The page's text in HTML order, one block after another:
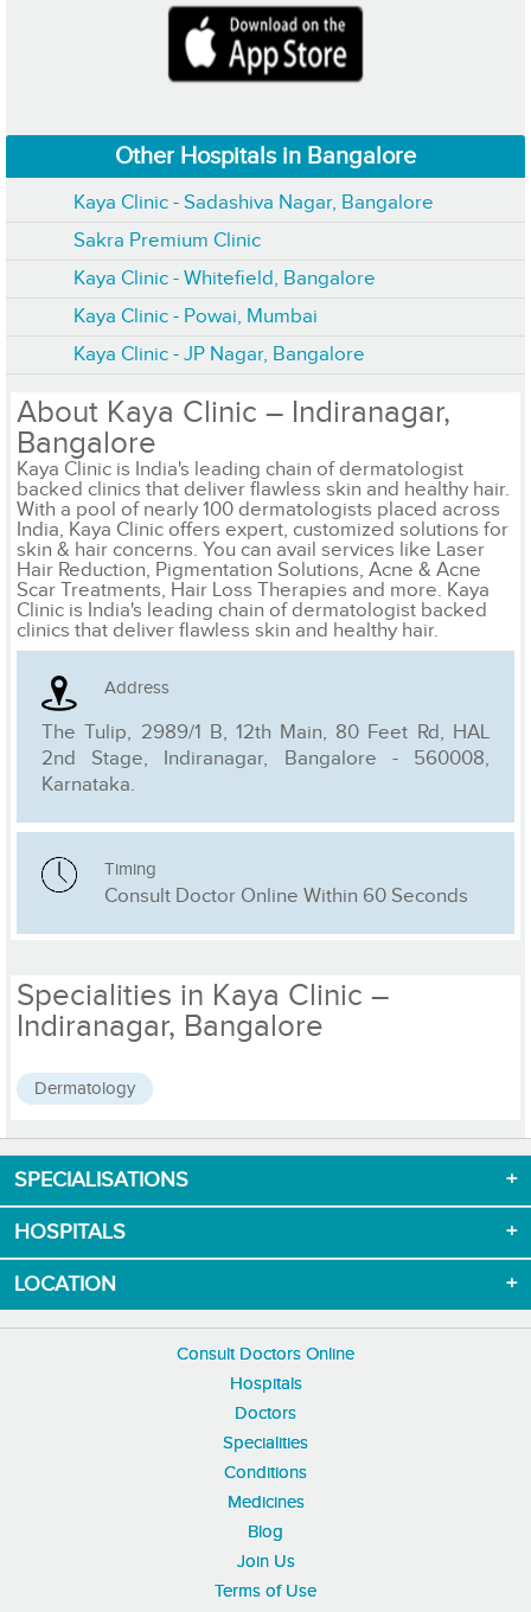
Other Hospitals in Bangalore
Kaya Clinic - Sadashiva Nagar, Bangalore
Sakra Premium Clinic
Kaya Clinic - Whitefield, Bangalore
Kaya Clinic - Powai, Mumbai
Kaya Clinic - JP Nagar, Bangalore
About Kaya Clinic – Indiranagar,
Bangalore
Kaya Clinic is India's leading chain of dermatologist
backed clinics that deliver flawless skin and healthy hair.
With a pool of nearly 100 dermatologists placed across
India, Kaya Clinic offers expert, customized solutions for
skin & hair concerns. You can avail services like Laser
Hair Reduction, Pigmentation Solutions, Acne & Acne
Scar Treatments, Hair Loss Therapies and more. Kaya
Clinic is India's leading chain of dermatologist backed
clinics that deliver flawless skin and healthy hair.
Address
The Tulip, 2989/1 B, 12th Main, 80 Feet Rd, HAL
2nd Stage, Indiranagar, Bangalore - 560008,
Karnataka.
Timing
Consult Doctor Online Within 60 Seconds
Specialities in Kaya Clinic –
Indiranagar, Bangalore
Dermatology
Download App now
SPECIALISATIONS
HOSPITALS
LOCATION
Consult Doctors Online
Hospitals
Doctors
Specialities
Conditions
Medicines
Blog
Join Us
Terms of Use